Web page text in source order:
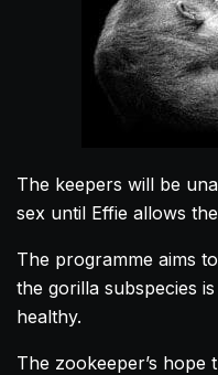
The keepers will be
sex until Effie allows
The programme aims
the gorilla subspecies
healthy.
The zookeeper’s hope